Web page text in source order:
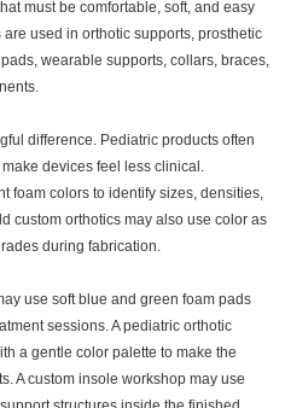
must be comfortable, soft, and easy
used in orthotic supports, prosthetic
wearable supports, collars, braces,
difference. Pediatric products often
devices feel less clinical.
foam colors to identify sizes, densities,
custom orthotics may also use color as
during fabrication.
use soft blue and green foam pads
sessions. A pediatric orthotic
a gentle color palette to make the
A custom insole workshop may use